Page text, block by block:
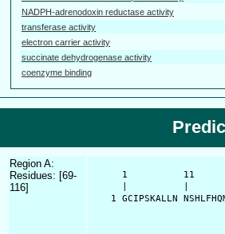
NADPH-adrenodoxin reductase activity
transferase activity
electron carrier activity
succinate dehydrogenase activity
coenzyme binding
Region A:
Residues: [69-
116]
1          11
1 GCIPSKALLN